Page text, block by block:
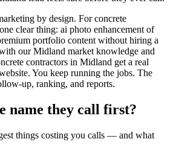
by design. For concrete
clear thing: ai photo enhancement of
portfolio content without hiring a
our Midland market knowledge and
contractors in Midland get a real
You keep running the jobs. The
up, ranking, and reports.
name they call first?
things costing you calls — and what